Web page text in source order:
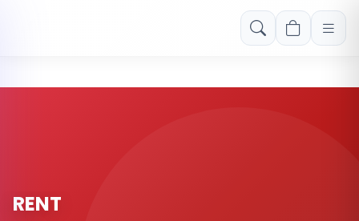
Free shipping on orders over Rs. 999! Use code: FREESHIP
RENT